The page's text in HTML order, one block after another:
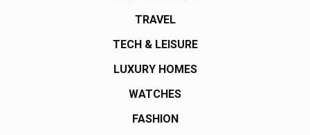
TRAVEL
TECH & LEISURE
LUXURY HOMES
WATCHES
FASHION